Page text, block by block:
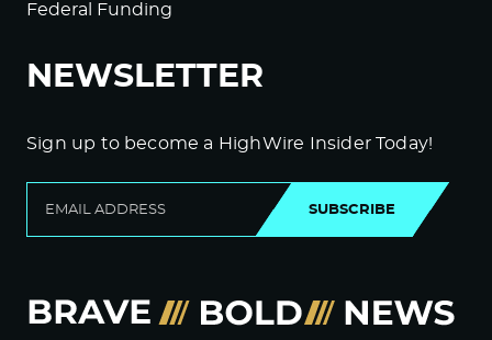
Federal Funding
NEWSLETTER
Sign up to become a HighWire Insider Today!
SUBSCRIBE